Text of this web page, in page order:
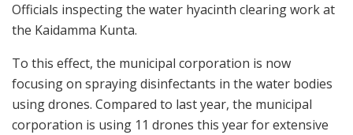
Officials inspecting the water hyacinth clearing work at
the Kaidamma Kunta.
To this effect, the municipal corporation is now
focusing on spraying disinfectants in the water bodies
using drones. Compared to last year, the municipal
corporation is using 11 drones this year for extensive